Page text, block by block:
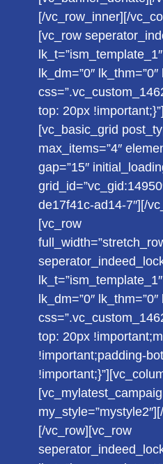
[/vc_row_inner][/
[vc_row
lk_dm=”0″
top: 20px
[vc_basic_grid
max_items=”4″
gap=”15″
de17f41c-ad14-7″][/
[vc_row
lk_dm=”0″
top: 20px
!important;padding-
[/vc_row][vc_row